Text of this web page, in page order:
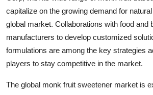
capitalize on the growing demand for
global market. Collaborations with food and
manufacturers to develop customized
formulations are among the key strategies
players to stay competitive in the market.
The global monk fruit sweetener market is